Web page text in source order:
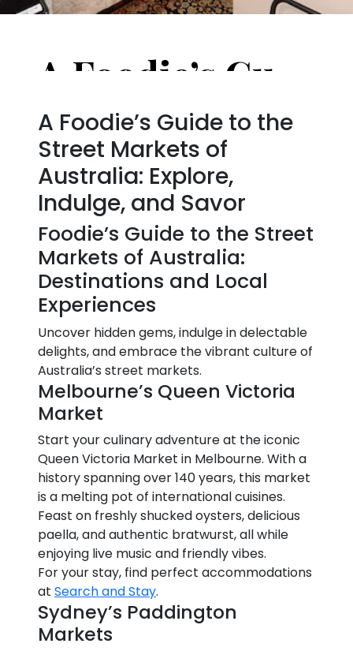
A Foodie’s Guide to the
Street Markets of
Australia: Explore,
Indulge, and Savor
Foodie’s Guide to the Street
Markets of Australia:
Destinations and Local
Experiences
Uncover hidden gems, indulge in delectable
delights, and embrace the vibrant culture of
Australia’s street markets.
Melbourne’s Queen Victoria
Market
Start your culinary adventure at the iconic
Queen Victoria Market in Melbourne. With a
history spanning over 140 years, this market
is a melting pot of international cuisines.
Feast on freshly shucked oysters, delicious
paella, and authentic bratwurst, all while
enjoying live music and friendly vibes.
For your stay, find perfect accommodations
at Search and Stay.
Sydney’s Paddington
Markets